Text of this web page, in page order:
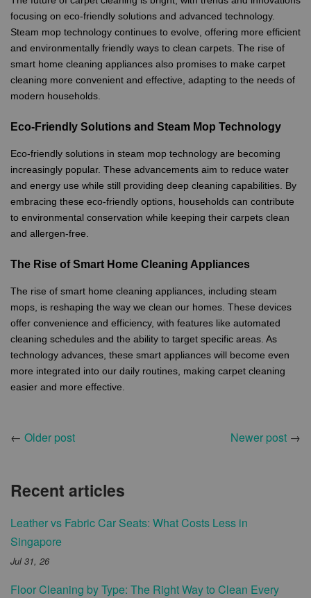
focusing on eco-friendly solutions and advanced technology.
Steam mop technology continues to evolve, offering more efficient
and environmentally friendly ways to clean carpets. The rise of
smart home cleaning appliances also promises to make carpet
cleaning more convenient and effective, adapting to the needs of
modern households.
Eco-Friendly Solutions and Steam Mop Technology
Eco-friendly solutions in steam mop technology are becoming
increasingly popular. These advancements aim to reduce water
and energy use while still providing deep cleaning capabilities. By
embracing these eco-friendly options, households can contribute
to environmental conservation while keeping their carpets clean
and allergen-free.
The Rise of Smart Home Cleaning Appliances
The rise of smart home cleaning appliances, including steam
mops, is reshaping the way we clean our homes. These devices
offer convenience and efficiency, with features like automated
cleaning schedules and the ability to target specific areas. As
technology advances, these smart appliances will become even
more integrated into our daily routines, making carpet cleaning
easier and more effective.
← Older post Newer post →
Recent articles
Leather vs Fabric Car Seats: What Costs Less in
Singapore
Jul 31, 26
Floor Cleaning by Type: The Right Way to Clean Every